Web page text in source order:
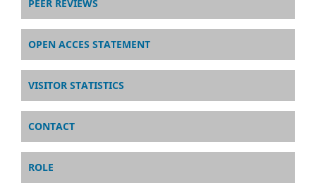
PEER REVIEWS
OPEN ACCES STATEMENT
VISITOR STATISTICS
CONTACT
ROLE